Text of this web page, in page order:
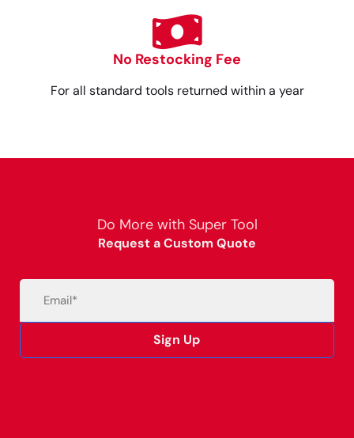
No Restocking Fee
For all standard tools returned within a year
Do More with Super Tool
Request a Custom Quote
Sign Up